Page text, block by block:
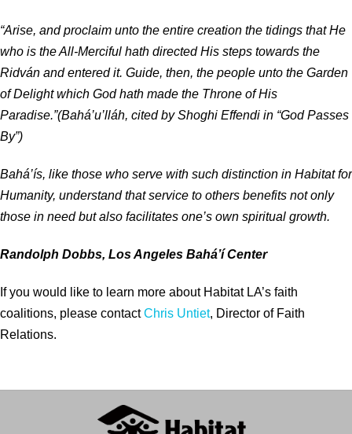
“Arise, and proclaim unto the entire creation the tidings that He
who is the All-Merciful hath directed His steps towards the
Ridván and entered it. Guide, then, the people unto the Garden
of Delight which God hath made the Throne of His
Paradise.”(Bahá’u’lláh, cited by Shoghi Effendi in “God Passes
By”)
Bahá’ís, like those who serve with such distinction in Habitat for
Humanity, understand that service to others benefits not only
those in need but also facilitates one’s own spiritual growth.
Randolph Dobbs, Los Angeles Bahá’í Center
If you would like to learn more about Habitat LA’s faith
coalitions, please contactChris Untiet, Director of Faith
Relations.